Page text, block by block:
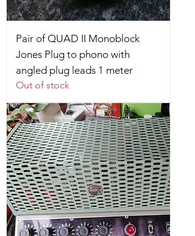
Pair of QUAD II Monoblock
Jones Plug to phono with
angled plug leads 1 meter
Out of stock